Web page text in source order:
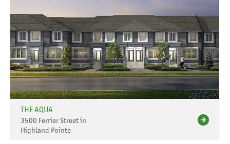
THE AQUA
3500 Ferrier Street in
Highland Pointe